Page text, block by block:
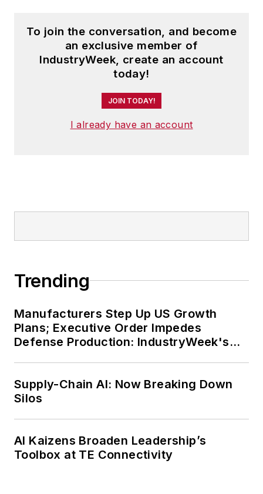
Steve received his B.A. in English
from Oberlin College. He is married
and has two children.
To join the conversation, and become
an exclusive member of
IndustryWeek, create an account
today!
JOIN TODAY!
I already have an account
Trending
Manufacturers Step Up US Growth
Plans; Executive Order Impedes
Defense Production: IndustryWeek's
Supply-Chain AI: Now Breaking Down
Silos
AI Kaizens Broaden Leadership’s
Toolbox at TE Connectivity